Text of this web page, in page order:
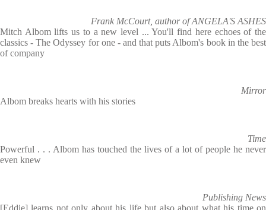
Frank McCourt, author of ANGELA'S ASHES
Mitch Albom lifts us to a new level ... You'll find here echoes of the
classics - The Odyssey for one - and that puts Albom's book in the best
of company
Mirror
Albom breaks hearts with his stories
Time
Powerful . . . Albom has touched the lives of a lot of people he never
even knew
Publishing News
[Eddie] learns not only about his life but also about what his time on